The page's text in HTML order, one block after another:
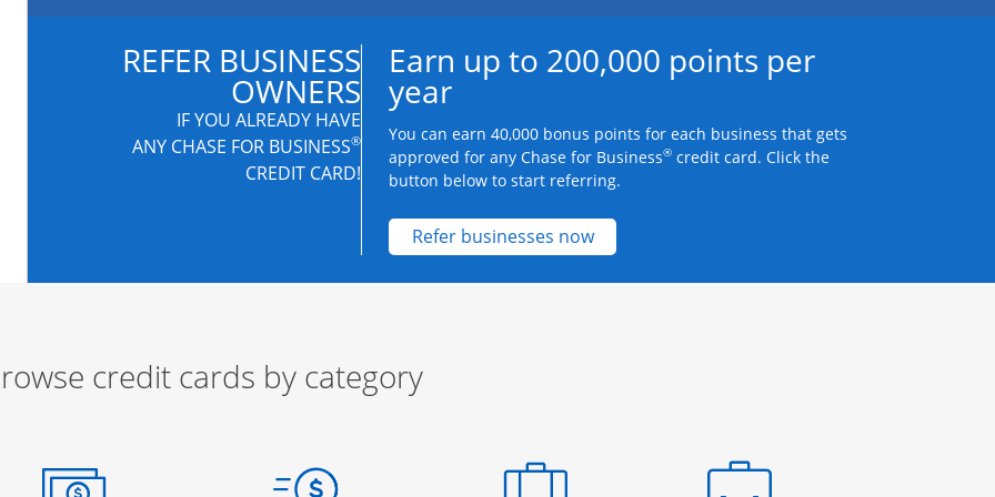
REFER BUSINESS
OWNERS
IF YOU ALREADY HAVE
ANY CHASE FOR BUSINESS®
CREDIT CARD!
Earn up to 200,000 points per
year
You can earn 40,000 bonus points for each business that gets
approved for any Chase for Business® credit card. Click the
button below to start referring.
Refer businesses nowOpens new credit card offers and promotions
credit cards by category